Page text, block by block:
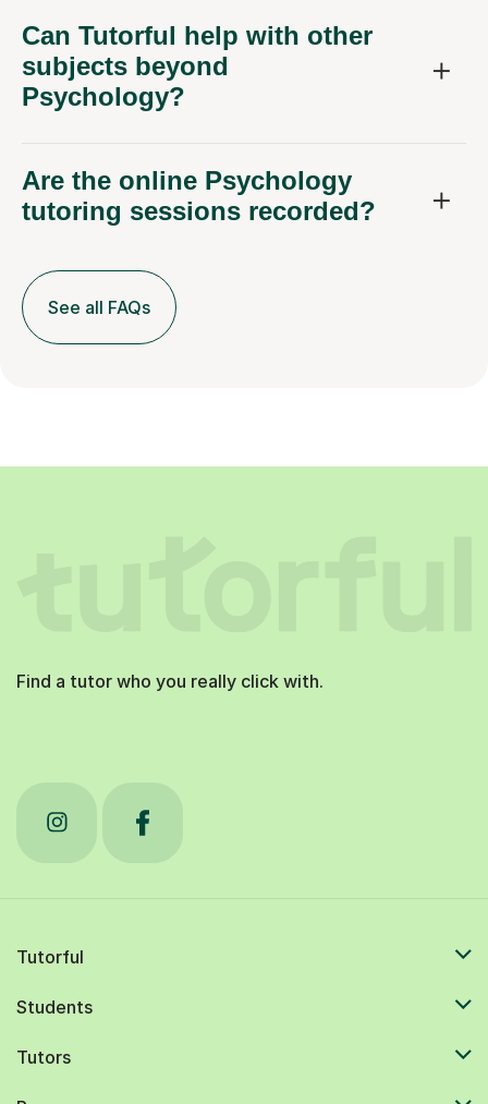
Can Tutorful help with other
subjects beyond
Psychology?
Are the online Psychology
tutoring sessions recorded?
See all FAQs
Find a tutor who you really click with.
Tutorful
Students
Tutors